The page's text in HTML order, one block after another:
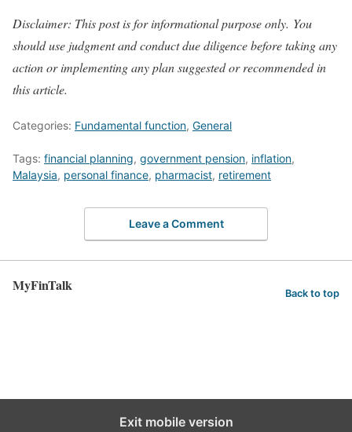
Disclaimer: This post is for informational purpose only. You
shoulduse judgment and conduct due diligence before taking any
action or implementing any plan suggested or recommended in
this article.
Categories: Fundamental function, General
Tags: financial planning, government pension, inflation,
Malaysia, personal finance, pharmacist, retirement
Leave a Comment
MyFinTalk Back to top
Exit mobile version